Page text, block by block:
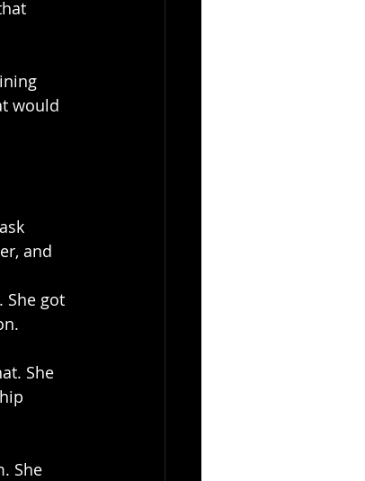
would
and
She got
She
She